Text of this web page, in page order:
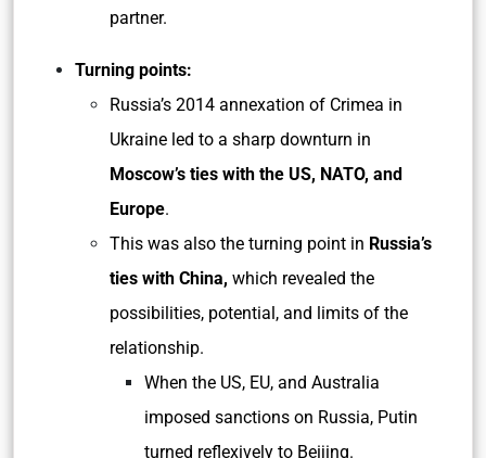
partner.
Turning points:
Russia’s 2014 annexation of Crimea in
Ukraine led to a sharp downturn in
Moscow’s ties with the US, NATO, and
Europe.
This was also the turning point in Russia’s
ties with China, which revealed the
possibilities, potential, and limits of the
relationship.
When the US, EU, and Australia
imposed sanctions on Russia, Putin
turned reflexively to Beijing.